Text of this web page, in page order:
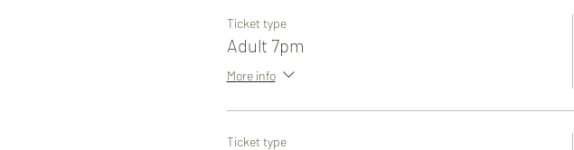
Ticket type
Adult 7pm
More info
Ticket type